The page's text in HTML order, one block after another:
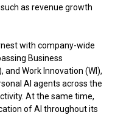
as revenue growth
with company-wide
Business
and Work Innovation (WI),
AI agents across the
At the same time,
of AI throughout its